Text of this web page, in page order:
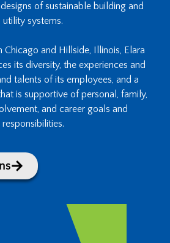
of sustainable building and
utility systems.
and Hillside, Illinois, Elara
its diversity, the experiences and
talents of its employees, and a
is supportive of personal, family,
and career goals and
responsibilities.